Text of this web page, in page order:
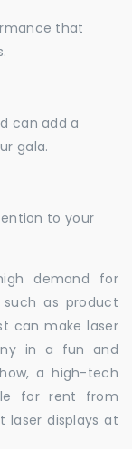
that
can add a
gala.
to your
demand for
as product
can make laser
in a fun and
a high-tech
for rent from
laser displays at